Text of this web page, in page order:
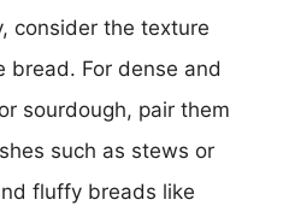
consider the texture
bread. For dense and
sourdough, pair them
such as stews or
fluffy breads like